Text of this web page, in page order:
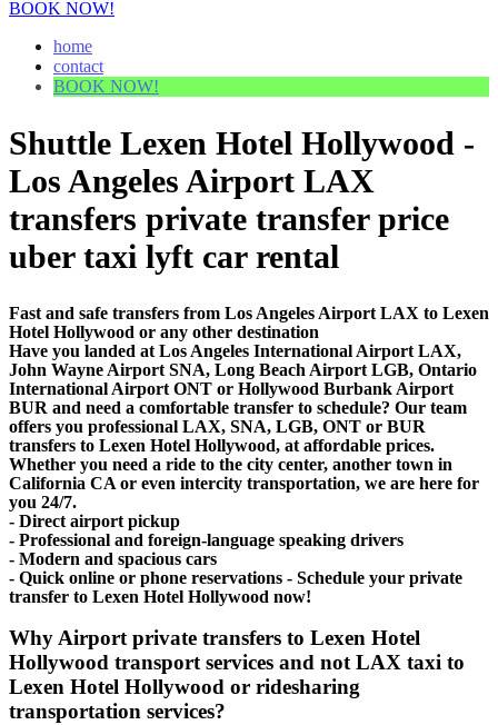
BOOK NOW!
home
contact
BOOK NOW!
Shuttle Lexen Hotel Hollywood -
Los Angeles Airport LAX
transfers private transfer price
uber taxi lyft car rental
Fast and safe transfers from Los Angeles Airport LAX to Lexen
Hotel Hollywood or any other destination
Have you landed at Los Angeles International Airport LAX,
John Wayne Airport SNA, Long Beach Airport LGB, Ontario
International Airport ONT or Hollywood Burbank Airport
BUR and need a comfortable transfer to schedule? Our team
offers you professional LAX, SNA, LGB, ONT or BUR
transfers to Lexen Hotel Hollywood, at affordable prices.
Whether you need a ride to the city center, another town in
California CA or even intercity transportation, we are here for
you 24/7.
- Direct airport pickup
- Professional and foreign-language speaking drivers
- Modern and spacious cars
- Quick online or phone reservations - Schedule your private
transfer to Lexen Hotel Hollywood now!
Why Airport private transfers to Lexen Hotel
Hollywood transport services and not LAX taxi to
Lexen Hotel Hollywood or ridesharing
transportation services?